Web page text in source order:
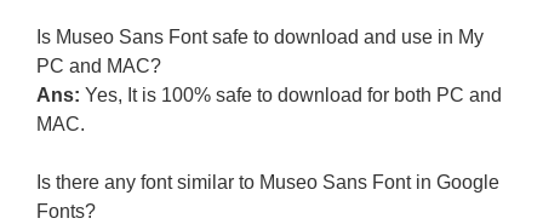
Is Museo Sans Font safe to download and use in My
PC and MAC?
Ans: Yes, It is 100% safe to download for both PC and
MAC.
Is there any font similar to Museo Sans Font in Google
Fonts?